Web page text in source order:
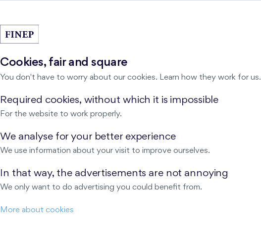
ABOUT US OUR SERVICES
Cookies, fair and square
You don't have to worry about our cookies. Learn how they work for us.
Required cookies, without which it is impossible
For the website to work properly.
We analyse for your better experience
We use information about your visit to improve ourselves.
In that way, the advertisements are not annoying
We only want to do advertising you could benefit from.
More about cookies